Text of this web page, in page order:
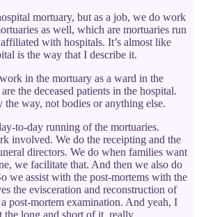
mortuary, but as a job, we do work
as well, which are mortuaries run
with hospitals. It’s almost like
is the way that I describe it.
in the mortuary as a ward in the
the deceased patients in the hospital.
the way, not bodies or anything else.
to-day running of the mortuaries.
involved. We do the receipting and the
directors. We do when families want
we facilitate that. And then we also do
we assist with the post-mortems with the
the evisceration and reconstruction of
post-mortem examination. And yeah, I
the long and short of it, really.